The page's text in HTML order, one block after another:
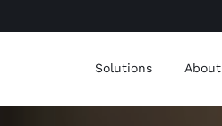
Solutions About